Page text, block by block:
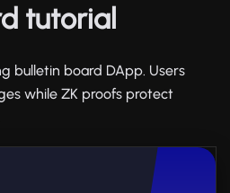
tutorial
bulletin board DApp. Users
while ZK proofs protect